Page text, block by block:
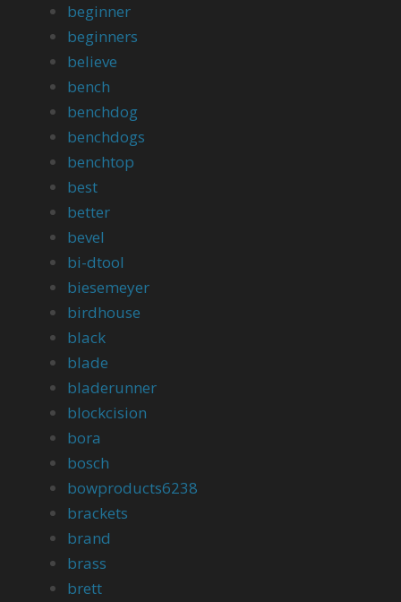
beginner
beginners
believe
bench
benchdog
benchdogs
benchtop
best
better
bevel
bi-dtool
biesemeyer
birdhouse
black
blade
bladerunner
blockcision
bora
bosch
bowproducts6238
brackets
brand
brass
brett